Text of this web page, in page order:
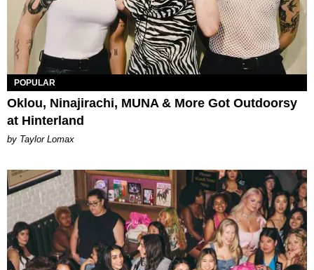
POPULAR
Oklou, Ninajirachi, MUNA & More Got Outdoorsy
at Hinterland
by Taylor Lomax